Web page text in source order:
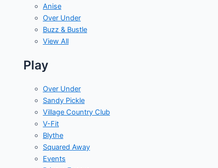
Anise
Over Under
Buzz & Bustle
View All
Play
Over Under
Sandy Pickle
Village Country Club
V-Fit
Blythe
Squared Away
Events